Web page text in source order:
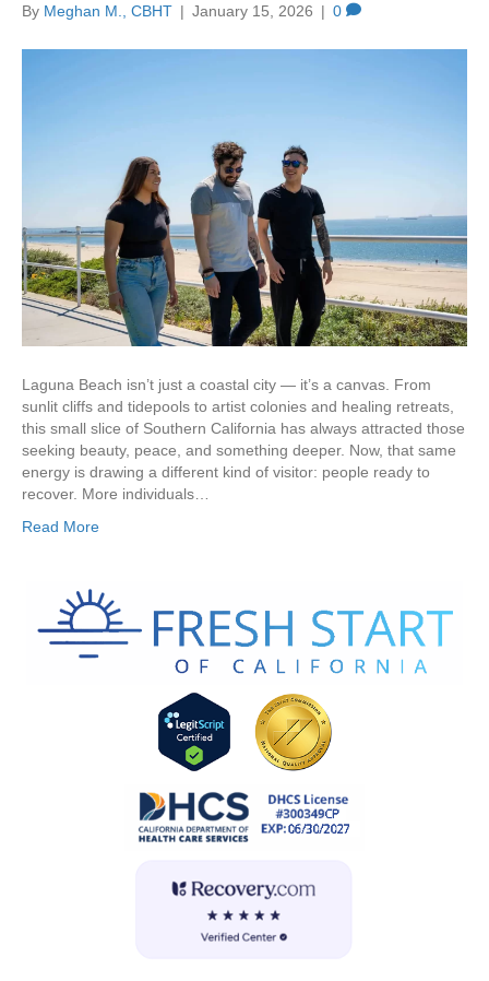
By Meghan M., CBHT | January 15, 2026 | 0
Laguna Beach isn’t just a coastal city — it’s a canvas. From
sunlit cliffs and tidepools to artist colonies and healing retreats,
this small slice of Southern California has always attracted those
seeking beauty, peace, and something deeper. Now, that same
energy is drawing a different kind of visitor: people ready to
recover. More individuals…
Read More